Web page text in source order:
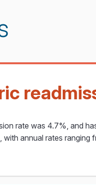
rate was 4.7%, and
annual rates ranging